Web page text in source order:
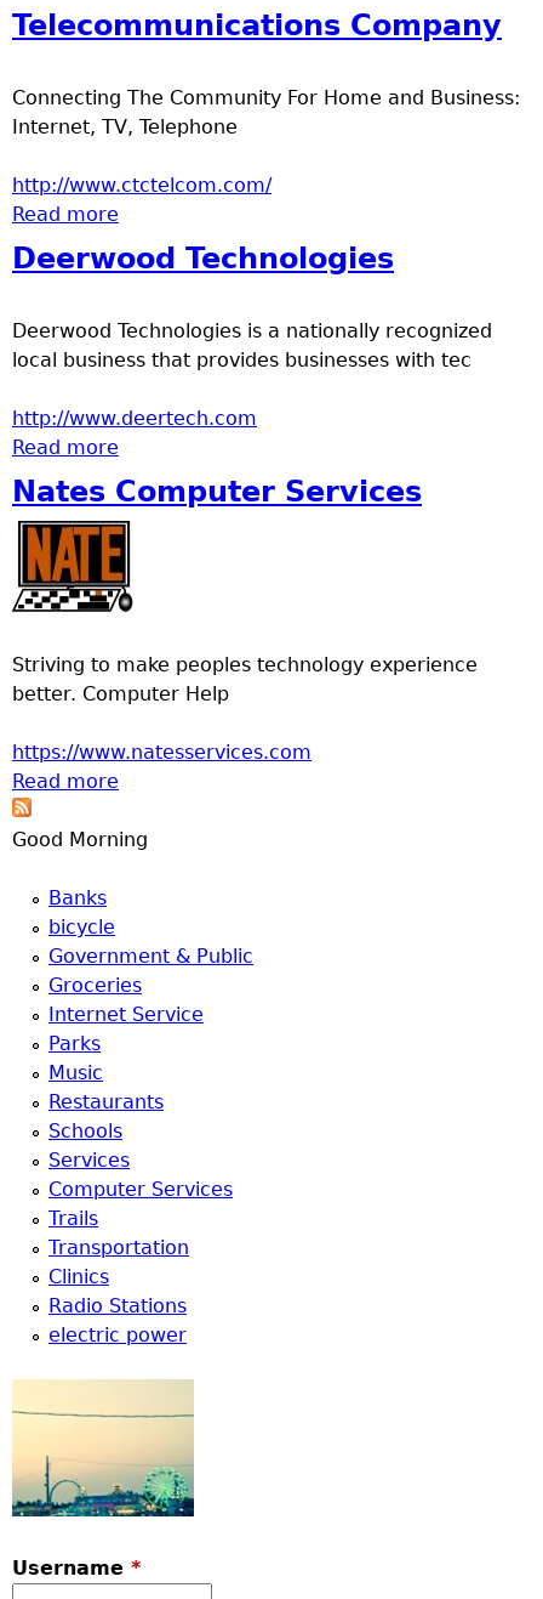
Telecommunications Company
Connecting The Community For Home and Business:
Internet, TV, Telephone
http://www.ctctelcom.com/
Read more
Telecommunications Company
Deerwood Technologies
Deerwood Technologies is a nationally recognized
local business that provides businesses with tec
http://www.deertech.com
Read more
Nates Computer Services
Striving to make peoples technology experience
better. Computer Help
https://www.natesservices.com
Read more
Good Morning
Banks
bicycle
Government & Public
Groceries
Internet Service
Parks
Music
Restaurants
Schools
Services
Computer Services
Trails
Transportation
Clinics
Radio Stations
electric power
Username *